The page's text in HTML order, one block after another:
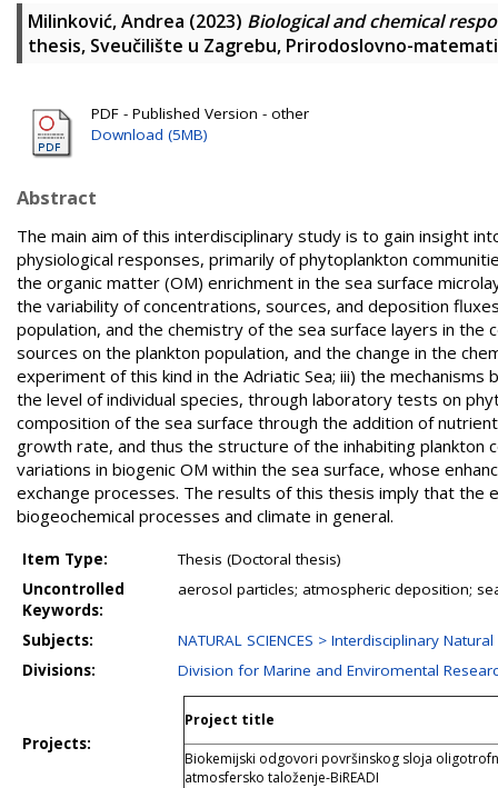
Milinković, Andrea (2023) Biological and chemical
thesis, Sveučilište u Zagrebu, Prirodoslovno-
PDF - Published Version - other
Download (5MB)
Abstract
The main aim of this interdisciplinary study is to gain insight
physiological responses, primarily of phytoplankton
the organic matter (OM) enrichment in the sea surface
the variability of concentrations, sources, and deposition
population, and the chemistry of the sea surface layers in the
sources on the plankton population, and the change in the
experiment of this kind in the Adriatic Sea; iii) the
the level of individual species, through laboratory tests on
composition of the sea surface through the addition of
growth rate, and thus the structure of the inhabiting plankton
variations in biogenic OM within the sea surface, whose
exchange processes. The results of this thesis imply that the
biogeochemical processes and climate in general.
Item Type:
Thesis (Doctoral thesis)
Uncontrolled
Keywords:
aerosol particles; atmospheric deposition;
Subjects:
NATURAL SCIENCES > Interdisciplinary
Divisions:
Division for Marine and Enviromental
Projects:
Project title
Biokemijski odgovori površinskog sloja
atmosfersko taloženje-BiREADI